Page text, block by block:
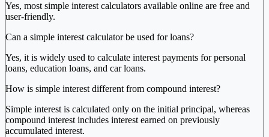
Yes, most simple interest calculators available online are free and
user-friendly.
Can a simple interest calculator be used for loans?
Yes, it is widely used to calculate interest payments for personal
loans, education loans, and car loans.
How is simple interest different from compound interest?
Simple interest is calculated only on the initial principal, whereas
compound interest includes interest earned on previously
accumulated interest.